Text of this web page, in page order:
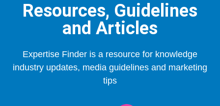
Resources, Guidelines
and Articles
Expertise Finder is a resource for knowledge
industry updates, media guidelines and marketing
tips